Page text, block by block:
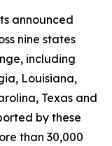
announced
nine states
including
Louisiana,
Texas and
by these
than 30,000